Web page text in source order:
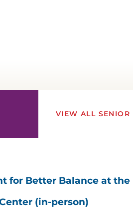
VIEW ALL SENIOR
for Better Balance at the
(in-person)